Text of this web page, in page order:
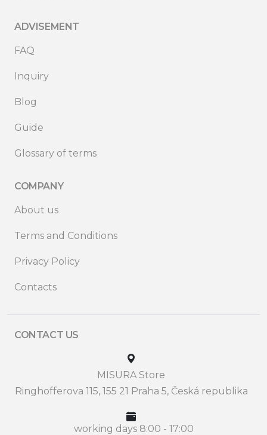
ADVISEMENT
FAQ
Inquiry
Blog
Guide
Glossary of terms
COMPANY
About us
Terms and Conditions
Privacy Policy
Contacts
CONTACT US
MISURA Store
Ringhofferova 115, 155 21 Praha 5, Česká republika
working days 8:00 - 17:00